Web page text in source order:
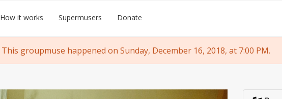
How it works Supermusers Donate
This groupmuse happened on Sunday, December 16, 2018, at 7:00 PM.